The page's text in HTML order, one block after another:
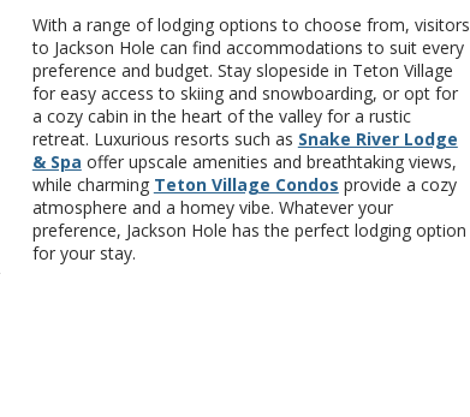
With a range of lodging options to choose from, visitors
to Jackson Hole can find accommodations to suit every
preference and budget. Stay slopeside in Teton Village
for easy access to skiing and snowboarding, or opt for
a cozy cabin in the heart of the valley for a rustic
retreat. Luxurious resorts such as Snake River Lodge
& Spa offer upscale amenities and breathtaking views,
while charming Teton Village Condos provide a cozy
atmosphere and a homey vibe. Whatever your
preference, Jackson Hole has the perfect lodging option
for your stay.